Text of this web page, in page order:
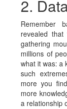
2.
Remember
revealed that
gathering
millions of
what it was: a
such
more you
more
a relationship